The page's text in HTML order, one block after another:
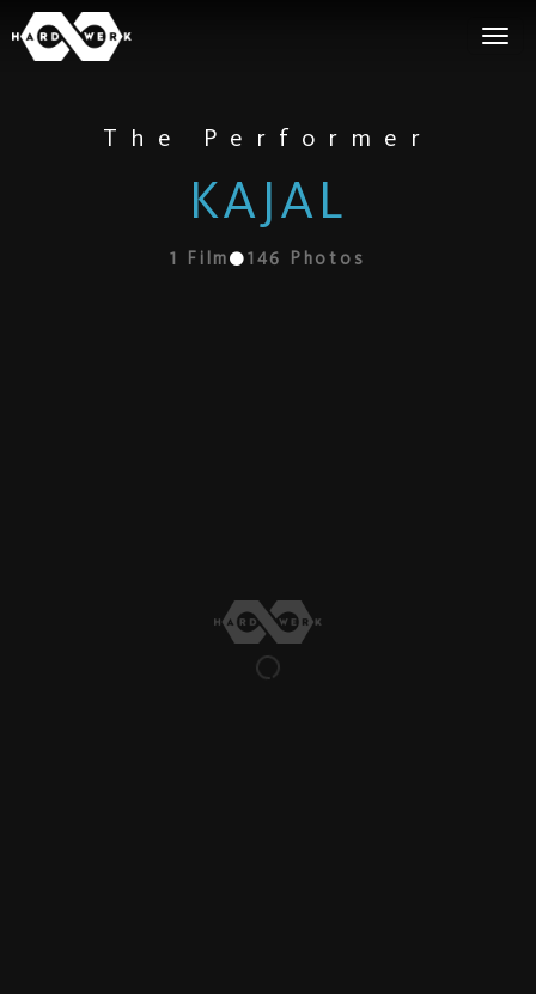
The Performer
KAJAL
1 Film 146 Photos